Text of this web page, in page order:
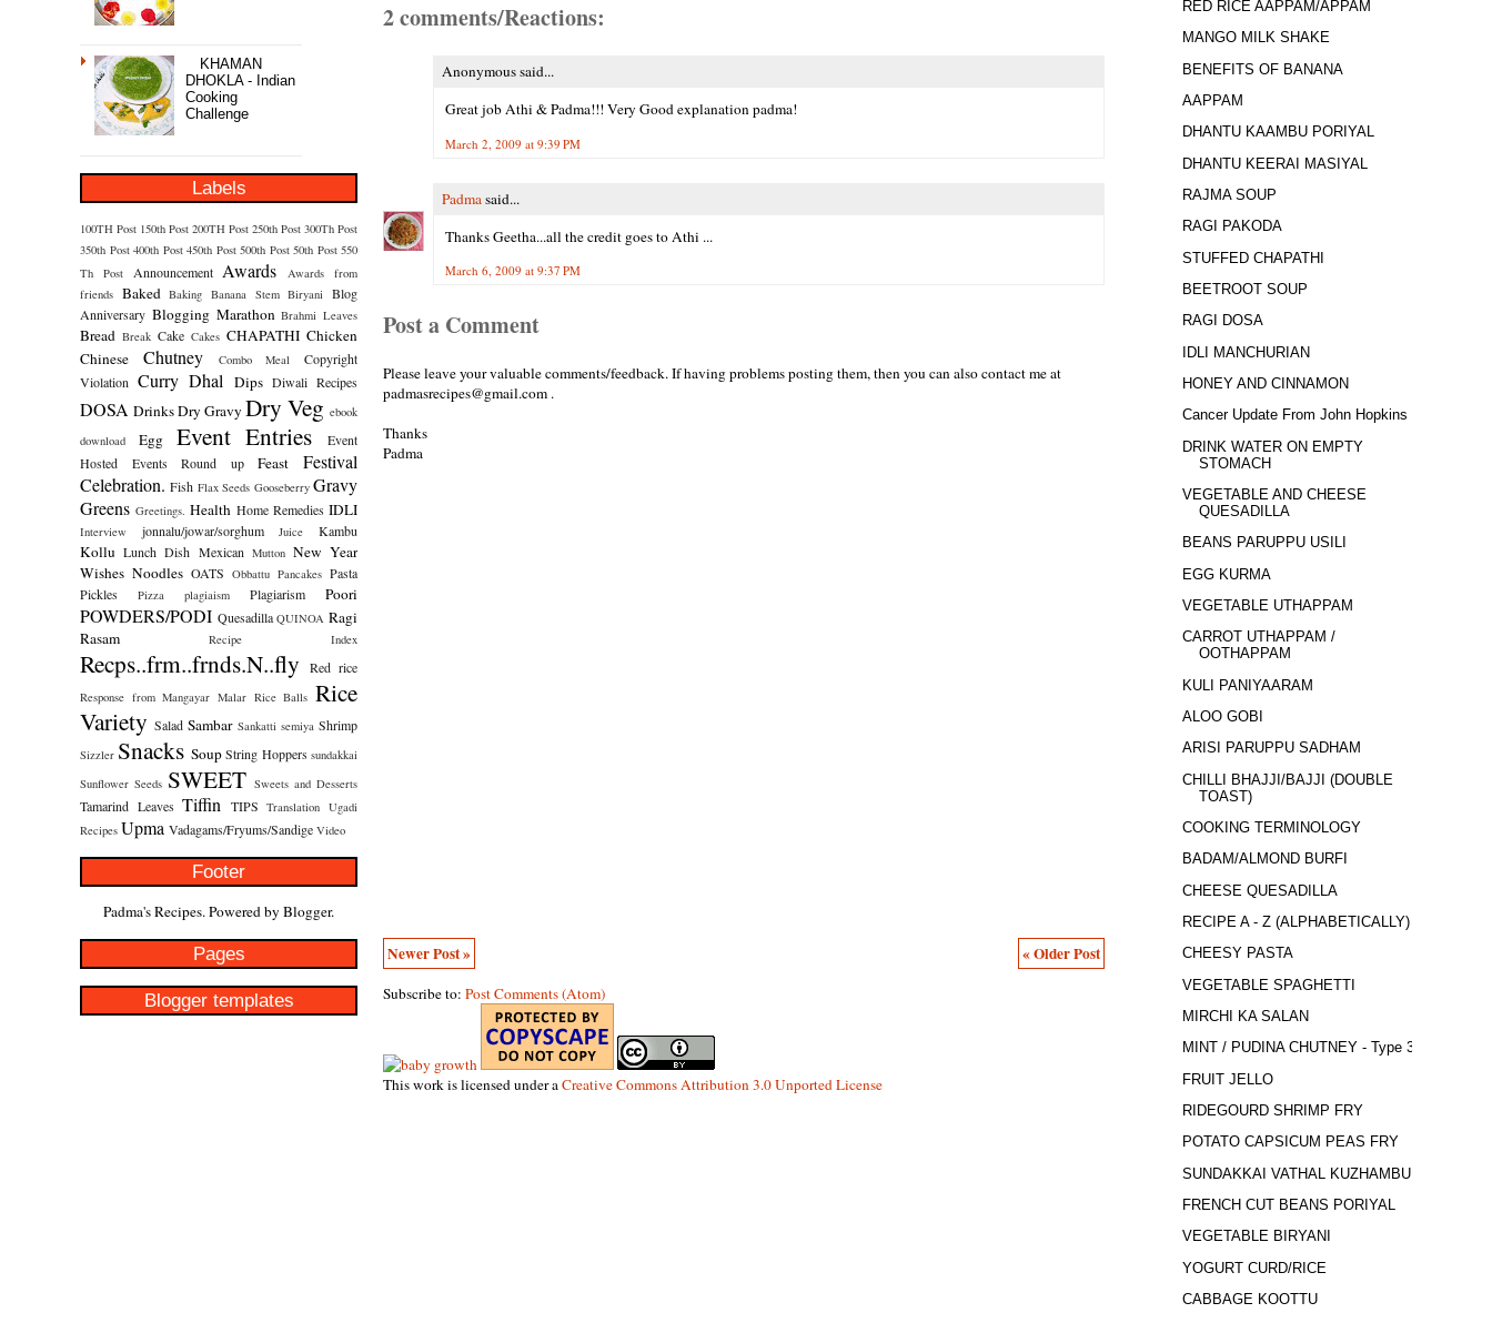
KHAMAN
DHOKLA - Indian
Cooking
Challenge
Labels
100TH Post 150th Post 200TH Post 250th Post 300Th Post
350th Post 400th Post 450th Post 500th Post 50th Post 550
Th Post
Announcement Awards
Awards from
friends Baked Baking Banana Stem Biryani
Blog
Anniversary Blogging Marathon Brahmi Leaves
Bread Break Cake Cakes CHAPATHI Chicken
Chinese
Chutney Combo Meal
Copyright
Violation Curry Dhal Dips Diwali Recipes
DOSA DrinksDry Gravy Dry Veg ebook
download
Egg Event Entries
Event
Hosted
Events Round up Feast
Festival
Celebration. Fish Flax Seeds Gooseberry Gravy
Greens Greetings. Health Home Remedies IDLI
Interview jonnalu/jowar/sorghum Juice Kambu
Kollu Lunch Dish Mexican Mutton New Year
Wishes Noodles OATS Obbattu Pancakes Pasta
Pickles
Pizza plagiaism Plagiarism Poori
POWDERS/PODI Quesadilla QUINOA Ragi
Rasam
Recipe Index
Recps..frm..frnds.N..fly Red rice
Response from Mangayar Malar Rice Balls Rice
Variety Salad Sambar Sankatti semiya Shrimp
Sizzler Snacks Soup String Hoppers sundakkai
Sunflower Seeds SWEET Sweets and Desserts
Tamarind Leaves Tiffin TIPS Translation Ugadi
Recipes Upma Vadagams/Fryums/Sandige Video
Footer
Padma's Recipes. Powered by Blogger.
Pages
Blogger templates
2 comments/Reactions:
Anonymous said...
Great job Athi & Padma!!! Very Good explanation padma!
March 2, 2009 at 9:39 PM
Padma said...
Thanks Geetha...all the credit goes to Athi ...
March 6, 2009 at 9:37 PM
Post a Comment
Please leave your valuable comments/feedback. If having problems posting them, then you can also contact me at
padmasrecipes@gmail.com .
Thanks
Padma
Newer Post » « Older Post
Subscribe to: Post Comments (Atom)
This work is licensed under aCreative Commons Attribution 3.0 Unported License
RED RICE AAPPAM/APPAM
MANGO MILK SHAKE
BENEFITS OF BANANA
AAPPAM
DHANTU KAAMBU PORIYAL
DHANTU KEERAI MASIYAL
RAJMA SOUP
RAGI PAKODA
STUFFED CHAPATHI
BEETROOT SOUP
RAGI DOSA
IDLI MANCHURIAN
HONEY AND CINNAMON
Cancer Update From John Hopkins
DRINK WATER ON EMPTY
STOMACH
VEGETABLE AND CHEESE
QUESADILLA
BEANS PARUPPU USILI
EGG KURMA
VEGETABLE UTHAPPAM
CARROT UTHAPPAM /
OOTHAPPAM
KULI PANIYAARAM
ALOO GOBI
ARISI PARUPPU SADHAM
CHILLI BHAJJI/BAJJI (DOUBLE
TOAST)
COOKING TERMINOLOGY
BADAM/ALMOND BURFI
CHEESE QUESADILLA
RECIPE A - Z (ALPHABETICALLY)
CHEESY PASTA
VEGETABLE SPAGHETTI
MIRCHI KA SALAN
MINT / PUDINA CHUTNEY - Type 3
FRUIT JELLO
RIDEGOURD SHRIMP FRY
POTATO CAPSICUM PEAS FRY
SUNDAKKAI VATHAL KUZHAMBU
FRENCH CUT BEANS PORIYAL
VEGETABLE BIRYANI
YOGURT CURD/RICE
CABBAGE KOOTTU